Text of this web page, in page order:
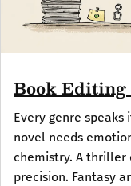
Book
Every genre speaks
novel needs
chemistry. A thriller
precision. Fantasy